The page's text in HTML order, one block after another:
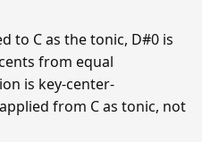
to C as the tonic, D#0 is
from equal
is key-center-
from C as tonic, not